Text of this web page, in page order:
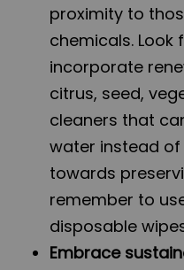
proximity to
chemicals.
incorporate
citrus, seed,
cleaners that
water instead
towards
remember to
disposable
Embrace